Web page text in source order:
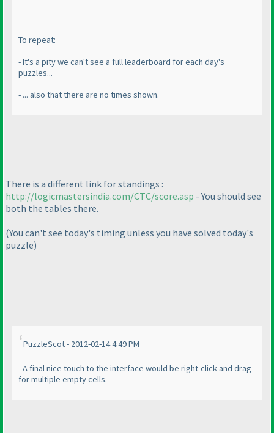
To repeat:
- It's a pity we can't see a full leaderboard for each day's
puzzles...
- ... also that there are no times shown.
There is a different link for standings :
http://logicmastersindia.com/CTC/score.asp - You should see
both the tables there.
(You can't see today's timing unless you have solved today's
puzzle)
PuzzleScot - 2012-02-14 4:49 PM
- A final nice touch to the interface would be right-click and drag
for multiple empty cells.